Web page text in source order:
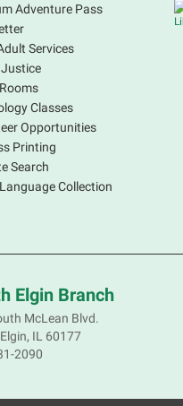
Adventure Pass
Services
Classes
Opportunities
Printing
Search
Collection
Elgin Branch
McLean Blvd.
IL 60177
2090